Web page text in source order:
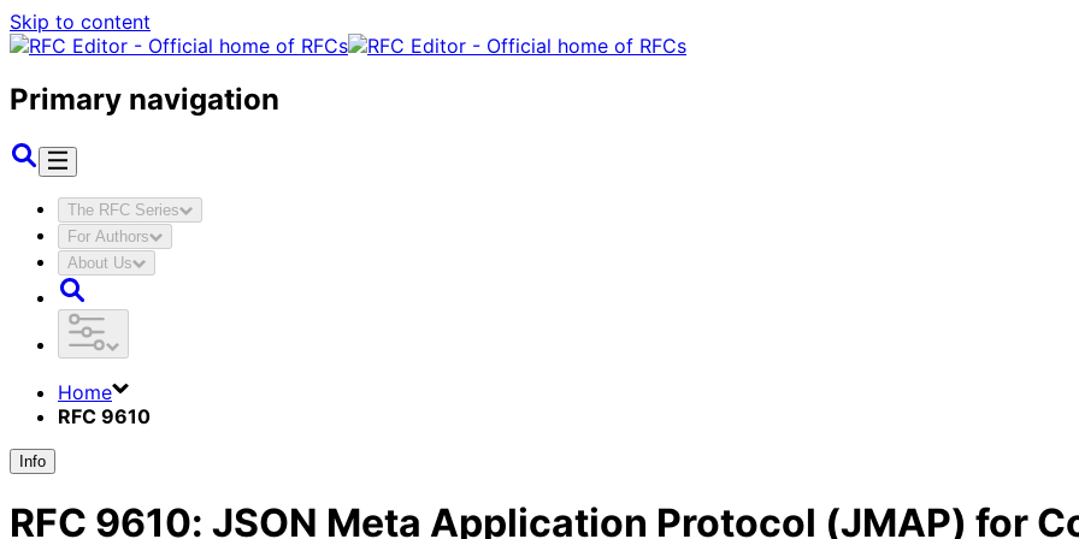
Skip to content
Primary navigation
The RFC Series
For Authors
About Us
Home
RFC 9610
Info
RFC 9610: JSON Meta Application Protocol (JMAP) for